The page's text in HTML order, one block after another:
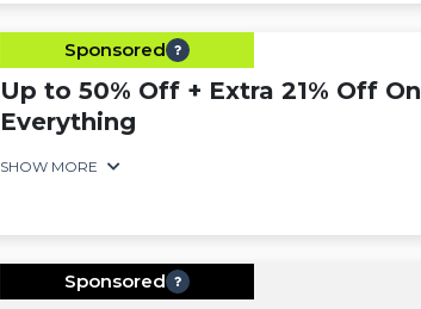
Sponsored
Up to 50% Off + Extra 21% Off On
Everything
SHOW MORE
Sponsored